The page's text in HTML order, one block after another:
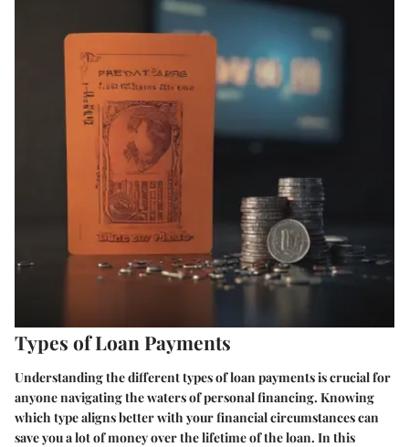
Types of Loan Payments
Understanding the different types of loan payments is crucial for
anyone navigating the waters of personal financing. Knowing
which type aligns better with your financial circumstances can
save you a lot of money over the lifetime of the loan. In this